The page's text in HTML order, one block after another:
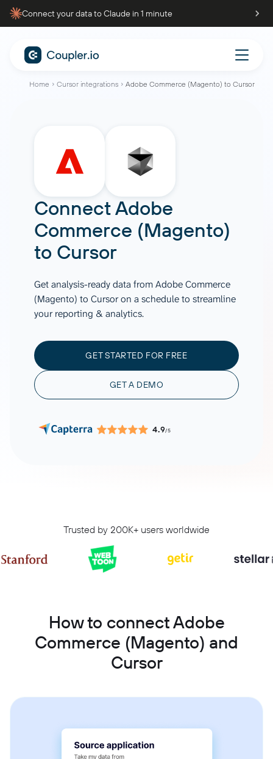
Connect your data to Claude in 1 minute
Home Cursor integrations Adobe Commerce (Magento) to Cursor
ConnectAdobe
Commerce (Magento)
to Cursor
Get analysis-ready data from Adobe Commerce
(Magento) to Cursor on a schedule to streamline
your reporting & analytics.
GET STARTED FOR FREE
GET A DEMO
4.9/5
Trusted by 200K+ users worldwide
How to connect Adobe
Commerce (Magento) and
Cursor